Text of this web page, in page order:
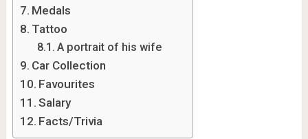
Medals
Tattoo
A portrait of his wife
Car Collection
Favourites
Salary
Facts/Trivia